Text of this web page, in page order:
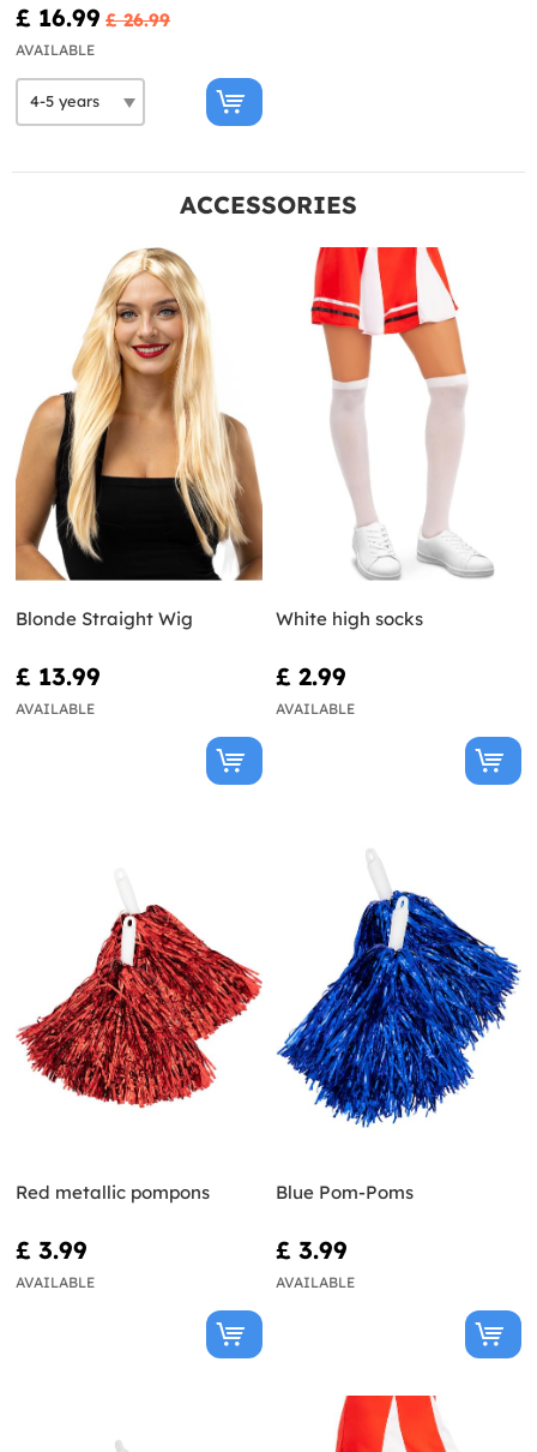
£ 16.99 £ 26.99
AVAILABLE
ACCESSORIES
Blonde Straight Wig
£ 13.99
AVAILABLE
White high socks
£ 2.99
AVAILABLE
Red metallic pompons
£ 3.99
AVAILABLE
Blue Pom-Poms
£ 3.99
AVAILABLE